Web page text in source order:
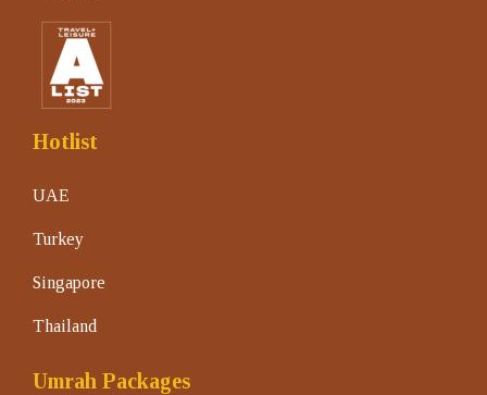
Hotlist
UAE
Turkey
Singapore
Thailand
Umrah Packages